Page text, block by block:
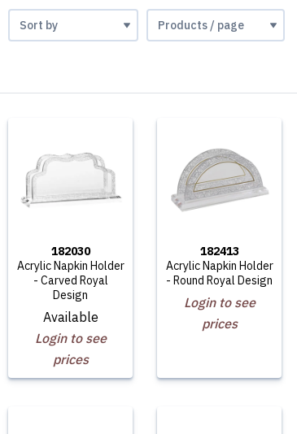
182030
Acrylic Napkin Holder
- Carved Royal
Design
Available
Login to see
prices
182413
Acrylic Napkin Holder
- Round Royal Design
Login to see
prices